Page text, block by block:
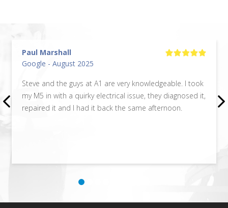
Paul Marshall
Google - August 2025
Steve and the guys at A1 are very knowledgeable. I took
my M5 in with a quirky electrical issue, they diagnosed it,
repaired it and I had it back the same afternoon.